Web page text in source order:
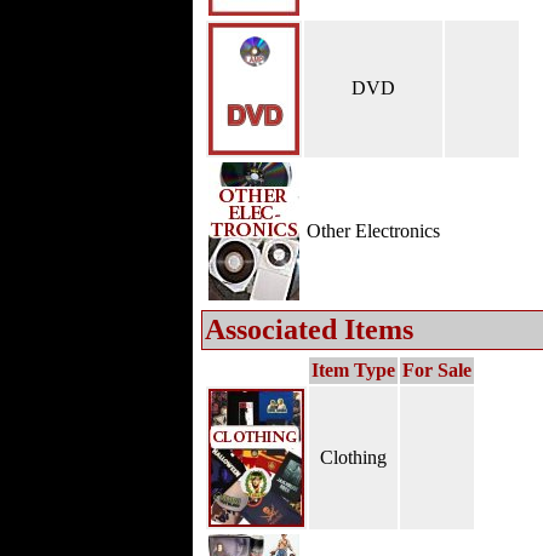
DVD
Other Electronics
Associated Items
Item Type For Sale
Clothing